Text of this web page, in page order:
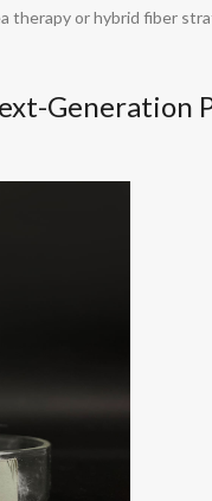
therapy or hybrid fiber
Generation